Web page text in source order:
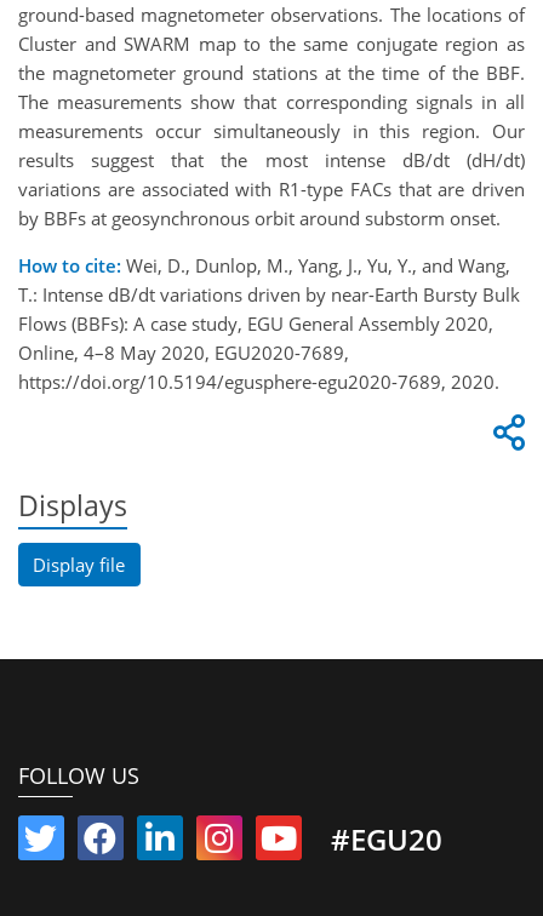
ground-based magnetometer observations. The locations of
Cluster and SWARM map to the same conjugate region as
the magnetometer ground stations at the time of the BBF.
The measurements show that corresponding signals in all
measurements occur simultaneously in this region. Our
results suggest that the most intense dB/dt (dH/dt)
variations are associated with R1-type FACs that are driven
by BBFs at geosynchronous orbit around substorm onset.
How to cite: Wei, D., Dunlop, M., Yang, J., Yu, Y., and Wang,
T.: Intense dB/dt variations driven by near-Earth Bursty Bulk
Flows (BBFs): A case study, EGU General Assembly 2020,
Online, 4–8 May 2020, EGU2020-7689,
https://doi.org/10.5194/egusphere-egu2020-7689, 2020.
Displays
Display file
FOLLOW US
#EGU20